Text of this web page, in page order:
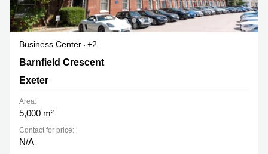
Business Center
+2
1 Barnfield Crescent, Exeter
Barnfield Crescent
Exeter
Area:
5,000 m²
Contact for price:
N/A